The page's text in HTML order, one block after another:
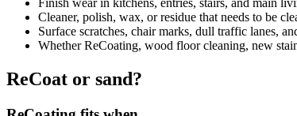
Finish wear in kitchens, entries, stairs, and main
Cleaner, polish, wax, or residue that needs to be
Surface scratches, chair marks, dull traffic lanes,
Whether ReCoating, wood floor cleaning, new
ReCoat or sand?